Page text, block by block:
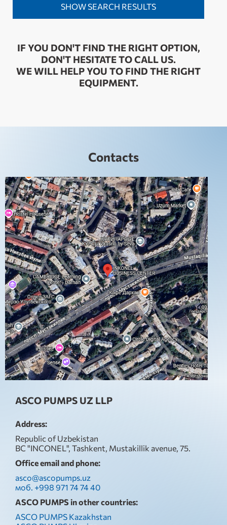
IF YOU DON'T FIND THE RIGHT OPTION,
DON'T HESITATE TO CALL US.
WE WILL HELP YOU TO FIND THE RIGHT
EQUIPMENT.
Contacts
ASCO PUMPS UZ LLP
Address:
Republic of Uzbekistan
BC "INCONEL", Tashkent, Mustakillik avenue, 75.
Office email and phone:
asco@ascopumps.uz
моб. +998 971 74 74 40
ASCO PUMPS in other countries:
ASCO PUMPS Kazakhstan